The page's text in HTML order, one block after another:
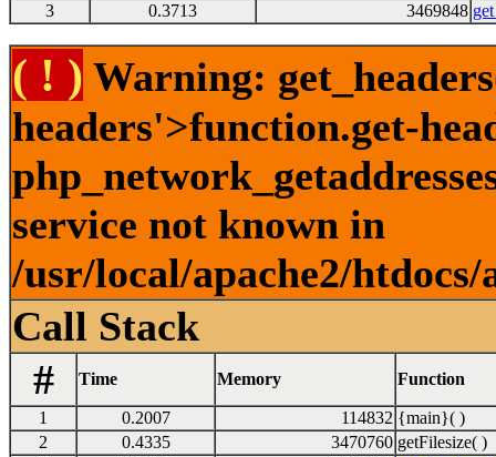
3
0.3713 3469848
( ! ) Warning:
headers'>function.get-
service not known in
/usr/local/apache2/
Call Stack
#
Time Memory Function
1 0.2007 114832 {main}( )
2
0.4335 3470760 getFilesize( )